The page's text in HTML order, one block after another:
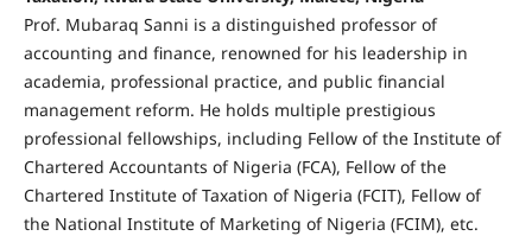
Prof. Mubaraq Sanni is a distinguished professor of
accounting and finance, renowned for his leadership in
academia, professional practice, and public financial
management reform. He holds multiple prestigious
professional fellowships, including Fellow of the Institute of
Chartered Accountants of Nigeria (FCA), Fellow of the
Chartered Institute of Taxation of Nigeria (FCIT), Fellow of
the National Institute of Marketing of Nigeria (FCIM), etc.